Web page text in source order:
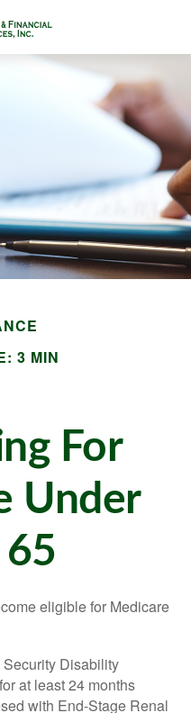
3 MIN
For
Under
eligible for Medicare
Disability
at least 24 months
with End-Stage Renal